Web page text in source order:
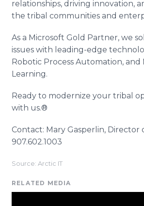
relationships, driving innovation,
the tribal communities and
As a Microsoft Gold Partner, we
issues with leading-edge
Robotic Process Automation, and
Learning.
Ready to modernize your tribal
with us.®
Contact: Mary Gasperlin, Director
907.602.1003
Source: Arctic IT
RELATED MEDIA